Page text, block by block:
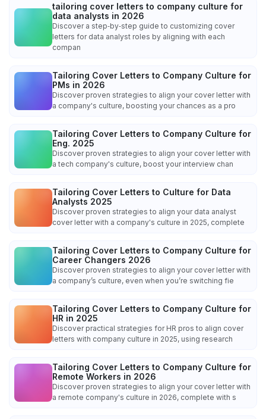
tailoring cover letters to company culture for
data analysts in 2026
Discover a step‑by‑step guide to customizing cover
letters for data analyst roles by aligning with each
compan
Tailoring Cover Letters to Company Culture for
PMs in 2026
Discover proven strategies to align your cover letter with
a company's culture, boosting your chances as a pro
Tailoring Cover Letters to Company Culture for
Eng. 2025
Discover proven strategies to align your cover letter with
a tech company's culture, boost your interview chan
Tailoring Cover Letters to Culture for Data
Analysts 2025
Discover proven strategies to align your data analyst
cover letter with a company's culture in 2025, complete
Tailoring Cover Letters to Company Culture for
Career Changers 2026
Discover proven strategies to align your cover letter with
a company’s culture, even when you’re switching fie
Tailoring Cover Letters to Company Culture for
HR in 2025
Discover practical strategies for HR pros to align cover
letters with company culture in 2025, using research
Tailoring Cover Letters to Company Culture for
Remote Workers in 2026
Discover proven strategies to align your cover letter with
a remote company's culture in 2026, complete with s